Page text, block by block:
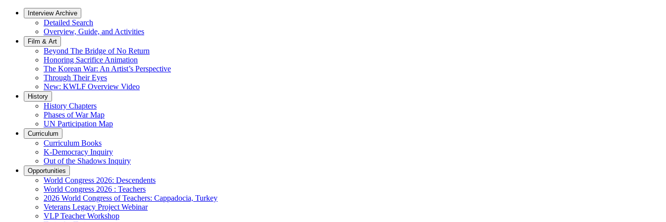
Interview Archive
Detailed Search
Overview, Guide, and Activities
Film & Art
Beyond The Bridge of No Return
Honoring Sacrifice Animation
The Korean War: An Artist’s Perspective
Through Their Eyes
New: KWLF Overview Video
History
History Chapters
Phases of War Map
UN Participation Map
Curriculum
Curriculum Books
K-Democracy Inquiry
Out of the Shadows Inquiry
Opportunities
World Congress 2026: Descendents
World Congress 2026 : Teachers
2026 World Congress of Teachers: Cappadocia, Turkey
Veterans Legacy Project Webinar
VLP Teacher Workshop